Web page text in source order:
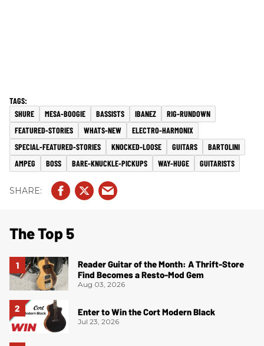
SHURE MESA-BOOGIE BASSISTS IBANEZ
RIG-RUNDOWN
FEATURED-STORIES
WHATS-NEW
ELECTRO-HARMONIX
SPECIAL-FEATURED-STORIES
KNOCKED-LOOSE GUITARS
BARTOLINI
AMPEG
BOSS BARE-KNUCKLE-PICKUPS WAY-HUGE GUITARISTS
The Top 5
Reader Guitar of the Month: A Thrift-Store
Find Becomes a Resto-Mod Gem
Aug 03, 2026
Enter to Win the Cort Modern Black
Jul 23, 2026